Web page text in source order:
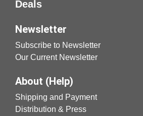
Deals
Newsletter
Subscribe to Newsletter
Our Current Newsletter
About (Help)
Shipping and Payment
Distribution & Press